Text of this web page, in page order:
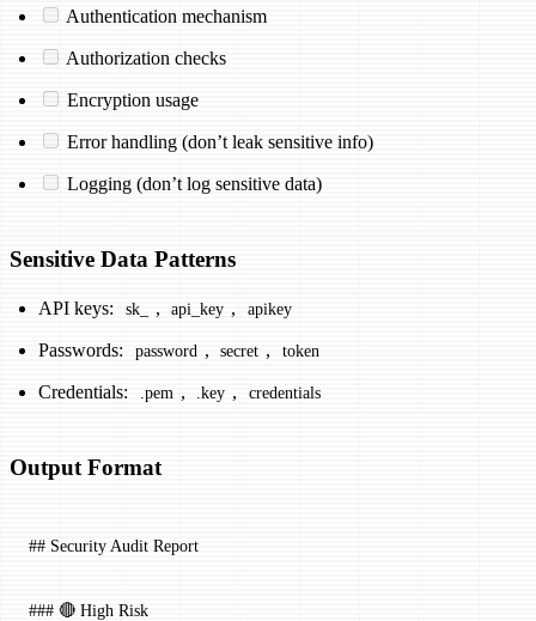
Authentication mechanism
Authorization checks
Encryption usage
Error handling (don’t leak sensitive info)
Logging (don’t log sensitive data)
Sensitive Data Patterns
API keys: sk_ , api_key , apikey
Passwords: password , secret , token
Credentials: .pem , .key , credentials
Output Format
## Security Audit Report
### 🔴 High Risk